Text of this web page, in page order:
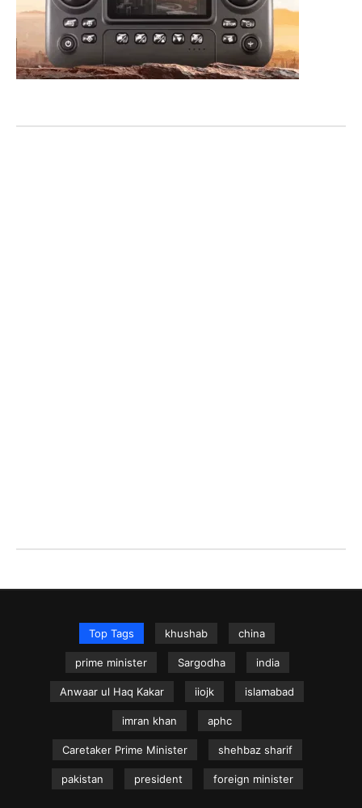
Top Tags khushab china
prime minister Sargodha india
Anwaar ul Haq Kakar iiojk islamabad
imran khan aphc
Caretaker Prime Minister shehbaz sharif
pakistan president foreign minister